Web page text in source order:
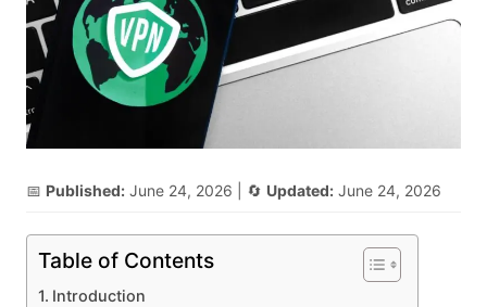
📅 Published: June 24, 2026 | 🔄 Updated: June 24, 2026
Table of Contents
Introduction